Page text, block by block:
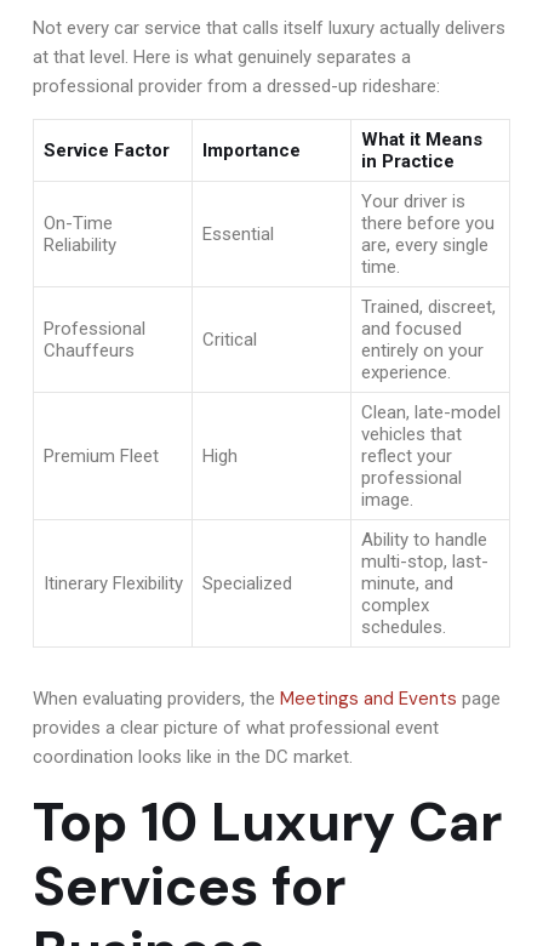
Not every car service that calls itself luxury actually delivers
at that level. Here is what genuinely separates a
professional provider from a dressed-up rideshare:
Service Factor Importance
What it Means
in Practice
On-Time
Reliability
Essential
Your driver is
there before you
are, every single
time.
Professional
Chauffeurs
Critical
Trained, discreet,
and focused
entirely on your
experience.
Premium Fleet High
Clean, late-model
vehicles that
reflect your
professional
image.
Itinerary Flexibility Specialized
Ability to handle
multi-stop, last-
minute, and
complex
schedules.
When evaluating providers, the Meetings and Events page
provides a clear picture of what professional event
coordination looks like in the DC market.
Top 10 Luxury Car
Services for